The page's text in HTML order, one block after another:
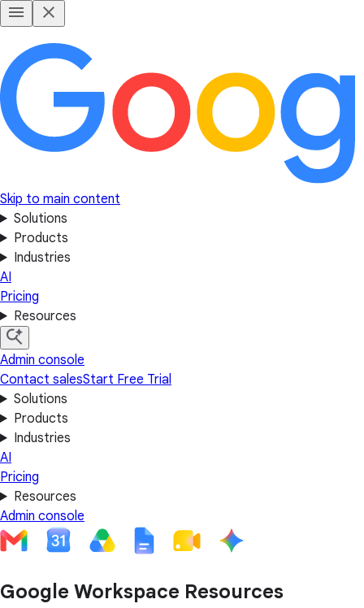
Skip to main content
Solutions
Products
Industries
AI
Pricing
Resources
Admin console
Contact salesStart Free Trial
Solutions
Products
Industries
AI
Pricing
Resources
Admin console
Google Workspace Resources